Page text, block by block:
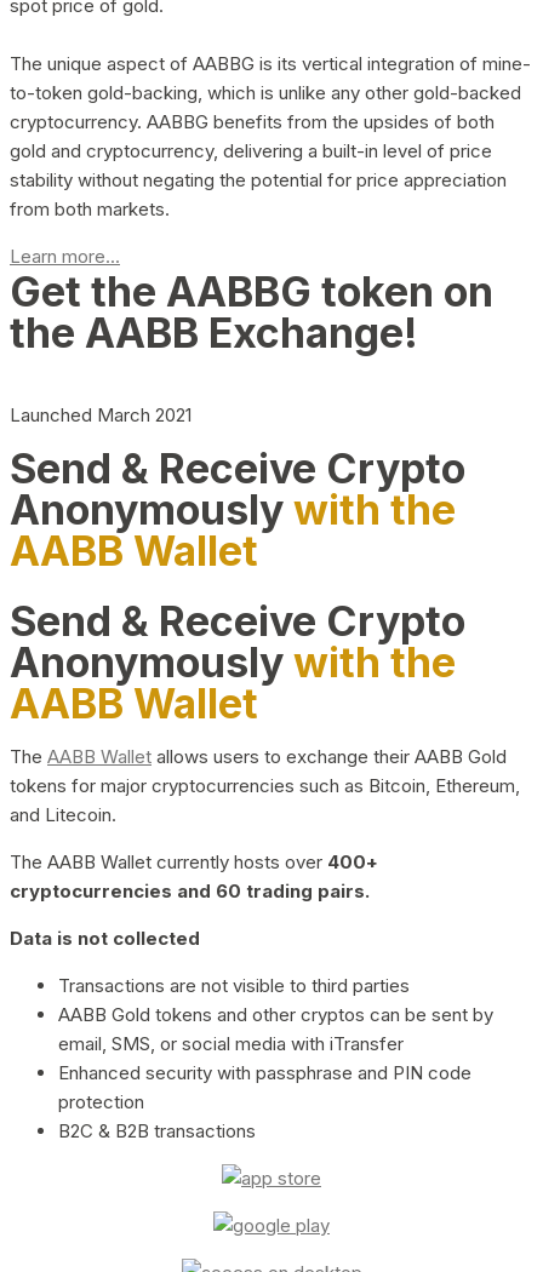
spot price of gold.
The unique aspect of AABBG is its vertical integration of mine-
to-token gold-backing, which is unlike any other gold-backed
cryptocurrency. AABBG benefits from the upsides of both
gold and cryptocurrency, delivering a built-in level of price
stability without negating the potential for price appreciation
from both markets.
Learn more...
Get the AABBG token on
the AABB Exchange!
Launched March 2021
Send & Receive Crypto
Anonymouslywith the
AABB Wallet
Send & Receive Crypto
Anonymouslywith the
AABB Wallet
The AABB Wallet allows users to exchange their AABB Gold
tokens for major cryptocurrencies such as Bitcoin, Ethereum,
and Litecoin.
The AABB Wallet currently hosts over 400+
cryptocurrencies and 60 trading pairs.
Data is not collected
Transactions are not visible to third parties
AABB Gold tokens and other cryptos can be sent by
email, SMS, or social media with iTransfer
Enhanced security with passphrase and PIN code
protection
B2C & B2B transactions